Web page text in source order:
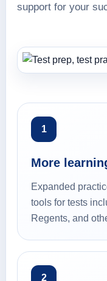
support for your
1
More
Expanded
tools for tests
Regents, and
2